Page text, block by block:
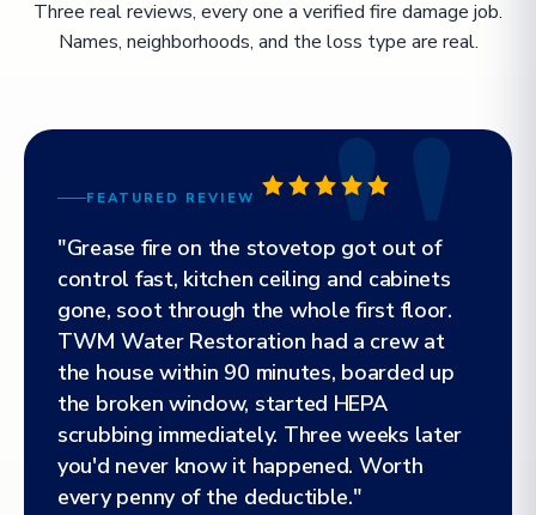
Three real reviews, every one a verified fire damage job.
Names, neighborhoods, and the loss type are real.
FEATURED REVIEW
"Grease fire on the stovetop got out of
control fast, kitchen ceiling and cabinets
gone, soot through the whole first floor.
TWM Water Restoration had a crew at
the house within 90 minutes, boarded up
the broken window, started HEPA
scrubbing immediately. Three weeks later
you'd never know it happened. Worth
every penny of the deductible."